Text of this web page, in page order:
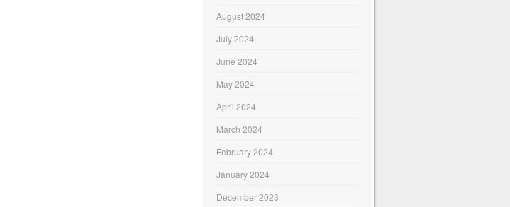
August 2024
July 2024
June 2024
May 2024
April 2024
March 2024
February 2024
January 2024
December 2023